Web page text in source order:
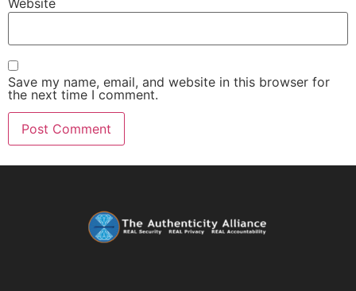
Website
Save my name, email, and website in this browser for
the next time I comment.